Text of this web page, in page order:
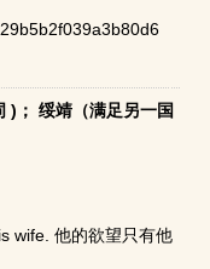
)； 绥靖（满足另一国
wife. 他的欲望只有他